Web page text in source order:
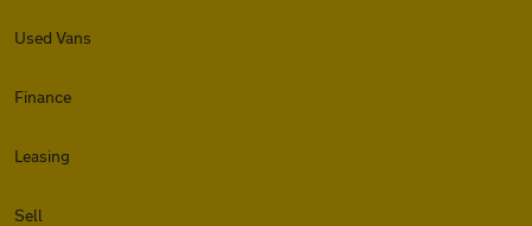
Used Vans
Finance
Leasing
Sell